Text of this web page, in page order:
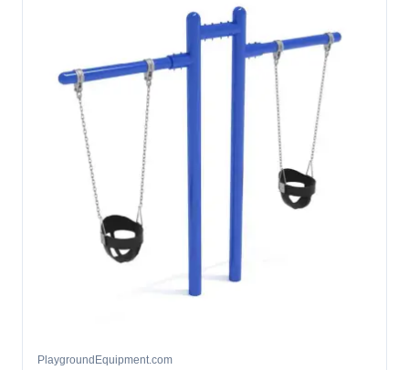
PlaygroundEquipment.com